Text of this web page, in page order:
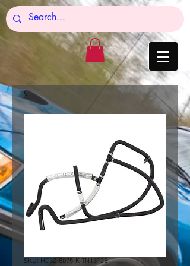
SKU: HC3Z-8075-K-TN13125